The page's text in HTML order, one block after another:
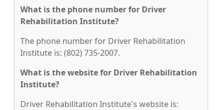
What is the phone number for Driver
Rehabilitation Institute?
The phone number for Driver Rehabilitation
Institute is: (802) 735-2007.
What is the website for Driver Rehabilitation
Institute?
Driver Rehabilitation Institute's website is: